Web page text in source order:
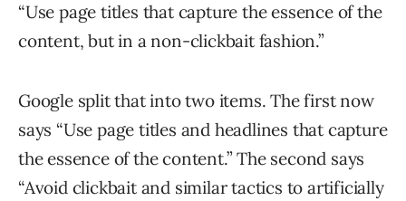
“Use page titles that capture the essence of the
content, but in a non-clickbait fashion.”
Google split that into two items. The first now
says “Use page titles and headlines that capture
the essence of the content.” The second says
“Avoid clickbait and similar tactics to artificially